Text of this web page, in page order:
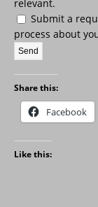
relevant.
Submit a
process about
Share this:
Facebook
Like this: